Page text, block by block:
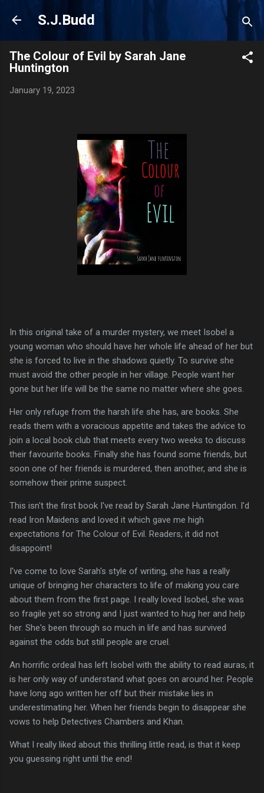
Skip to main content
S.J.Budd
The Colour of Evil by Sarah Jane
Huntington
January 19, 2023
In this original take of a murder mystery, we meet Isobel a
young woman who should have her whole life ahead of her but
she is forced to live in the shadows quietly. To survive she
must avoid the other people in her village. People want her
gone but her life will be the same no matter where she goes.
Her only refuge from the harsh life she has, are books. She
reads them with a voracious appetite and takes the advice to
join a local book club that meets every two weeks to discuss
their favourite books. Finally she has found some friends, but
soon one of her friends is murdered, then another, and she is
somehow their prime suspect.
This isn't the first book I've read by Sarah Jane Huntingdon. I'd
read Iron Maidens and loved it which gave me high
expectations for The Colour of Evil. Readers, it did not
disappoint!
I've come to love Sarah's style of writing, she has a really
unique of bringing her characters to life of making you care
about them from the first page. I really loved Isobel, she was
so fragile yet so strong and I just wanted to hug her and help
her. She's been through so much in life and has survived
against the odds but still people are cruel.
An horrific ordeal has left Isobel with the ability to read auras, it
is her only way of understand what goes on around her. People
have long ago written her off but their mistake lies in
underestimating her. When her friends begin to disappear she
vows to help Detectives Chambers and Khan.
What I really liked about this thrilling little read, is that it keep
you guessing right until the end!